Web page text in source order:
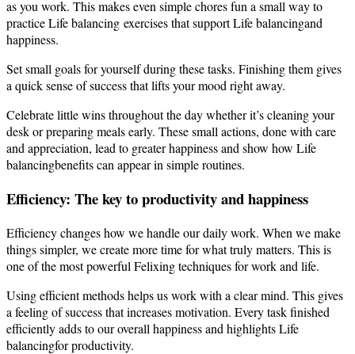
as you work. This makes even simple chores fun a small way to
practice Life balancing exercises that support Life balancingand
happiness.
Set small goals for yourself during these tasks. Finishing them gives
a quick sense of success that lifts your mood right away.
Celebrate little wins throughout the day whether it’s cleaning your
desk or preparing meals early. These small actions, done with care
and appreciation, lead to greater happiness and show how Life
balancingbenefits can appear in simple routines.
Efficiency: The key to productivity and happiness
Efficiency changes how we handle our daily work. When we make
things simpler, we create more time for what truly matters. This is
one of the most powerful Felixing techniques for work and life.
Using efficient methods helps us work with a clear mind. This gives
a feeling of success that increases motivation. Every task finished
efficiently adds to our overall happiness and highlights Life
balancingfor productivity.